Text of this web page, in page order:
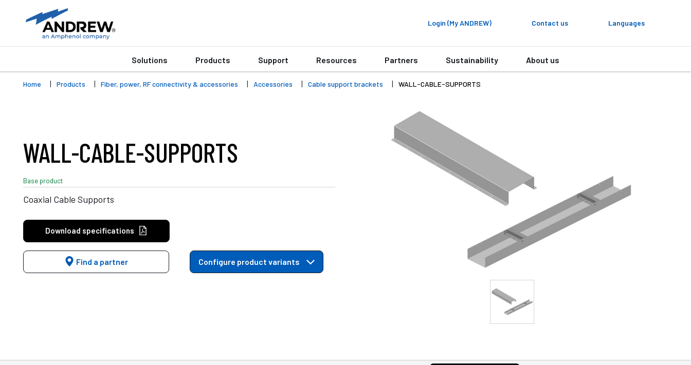
Login (My ANDREW) Contact us Languages
Solutions Products Support Resources Partners Sustainability About us
Home Products Fiber, power, RF connectivity & accessories Accessories Cable support brackets WALL-CABLE-SUPPORTS
WALL-CABLE-SUPPORTS
Base product
Coaxial Cable Supports
Download specifications
Find a partner Configure product variants